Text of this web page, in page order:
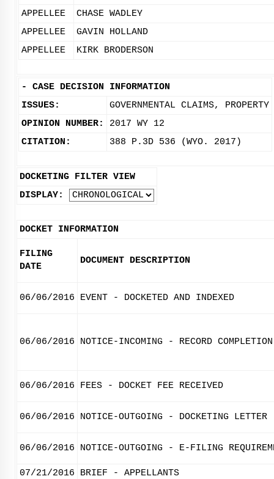
APPELLEE
CHASE WADLEY
APPELLEE
GAVIN HOLLAND
APPELLEE
KIRK BRODERSON
- CASE DECISION INFORMATION
ISSUES:
GOVERNMENTAL CLAIMS, PROPERTY
OPINION NUMBER:
2017 WY 12
CITATION:
388 P.3D 536 (WYO. 2017)
DOCKETING FILTER VIEW
DISPLAY:
DOCKET INFORMATION
FILING
DATE
DOCUMENT DESCRIPTION
06/06/2016 EVENT - DOCKETED AND INDEXED
06/06/2016 NOTICE-INCOMING - RECORD
06/06/2016 FEES - DOCKET FEE RECEIVED
06/06/2016 NOTICE-OUTGOING - DOCKETING LETTER
06/06/2016 NOTICE-OUTGOING - E-FILING
07/21/2016 BRIEF - APPELLANTS